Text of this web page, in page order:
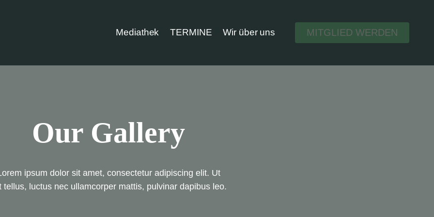
Mediathek TERMINE Wir über uns MITGLIED WERDEN
Our Gallery
ipsum dolor sit amet, consectetur adipiscing elit. Ut
tellus, luctus nec ullamcorper mattis, pulvinar dapibus leo.